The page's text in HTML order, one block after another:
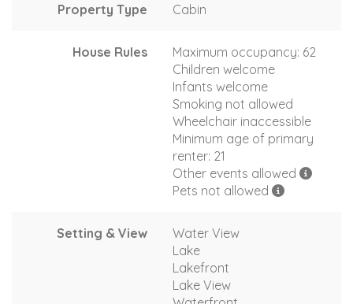
Property Type Cabin
House Rules
Maximum occupancy: 62
Children welcome
Infants welcome
Smoking not allowed
Wheelchair inaccessible
Minimum age of primary
renter: 21
Other events allowed
Pets not allowed
Setting & View
Water View
Lake
Lakefront
Lake View